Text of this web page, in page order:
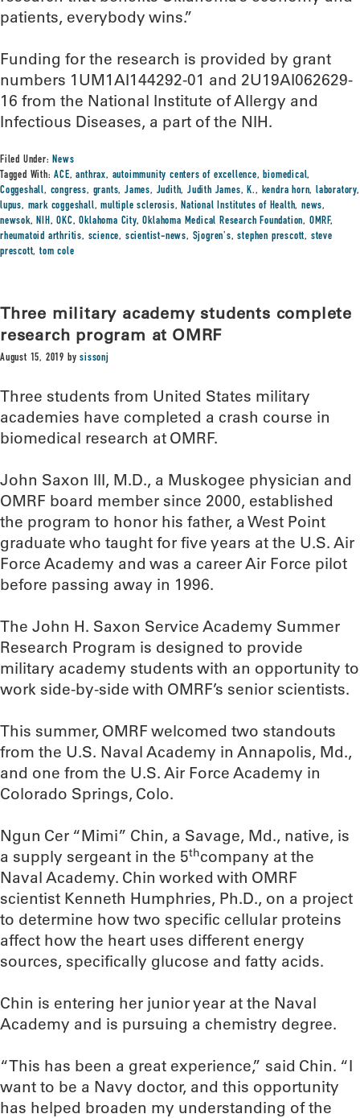
patients, everybody wins.”
Funding for the research is provided by grant
numbers 1UM1AI144292-01 and 2U19AI062629-
16 from the National Institute of Allergy and
Infectious Diseases, a part of the NIH.
Filed Under:News
Tagged With:ACE,anthrax, autoimmunity centers of excellence,biomedical,
Coggeshall, congress, grants,James, Judith,Judith James,K., kendra horn, laboratory,
lupus, mark coggeshall,multiple sclerosis,National Institutes of Health,news,
newsok,NIH,OKC,Oklahoma City,Oklahoma Medical Research Foundation, OMRF,
rheumatoid arthritis, science, scientist-news, Sjogren's,stephen prescott, steve
prescott,tom cole
Three military academy students complete
research program at OMRF
August 15, 2019 bysissonj
Three students from United States military
academies have completed a crash course in
biomedical research at OMRF.
John Saxon III, M.D., a Muskogee physician and
OMRF board member since 2000, established
the program to honor his father, a West Point
graduate who taught for five years at the U.S. Air
Force Academy and was a career Air Force pilot
before passing away in 1996.
The John H. Saxon Service Academy Summer
Research Program is designed to provide
military academy students with an opportunity to
work side-by-side with OMRF’s senior scientists.
This summer, OMRF welcomed two standouts
from the U.S. Naval Academy in Annapolis, Md.,
and one from the U.S. Air Force Academy in
Colorado Springs, Colo.
Ngun Cer “Mimi” Chin, a Savage, Md., native, is
a supply sergeant in the 5thcompany at the
Naval Academy. Chin worked with OMRF
scientist Kenneth Humphries, Ph.D., on a project
to determine how two specific cellular proteins
affect how the heart uses different energy
sources, specifically glucose and fatty acids.
Chin is entering her junior year at the Naval
Academy and is pursuing a chemistry degree.
“This has been a great experience,” said Chin. “I
want to be a Navy doctor, and this opportunity
has helped broaden my understanding of the